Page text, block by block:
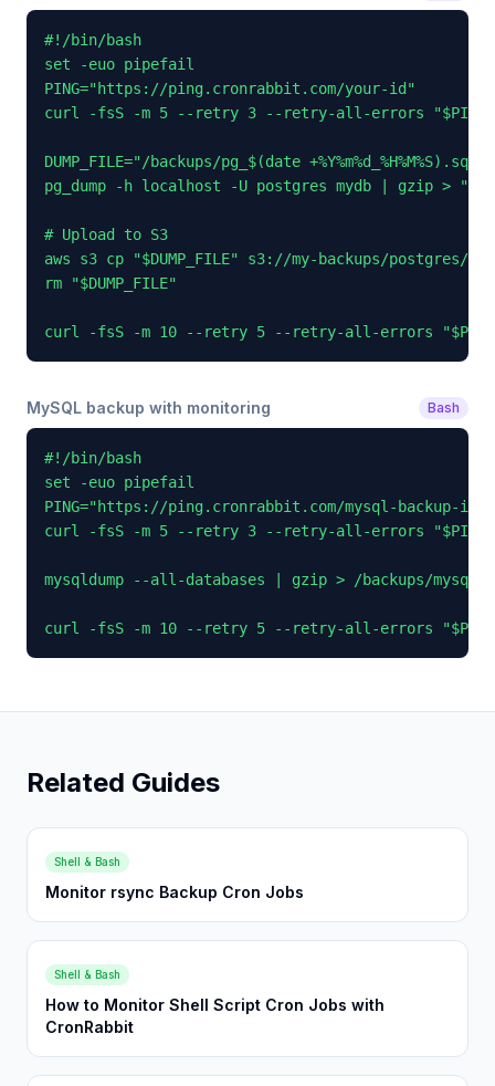
#!/bin/bash
set -euo pipefail
PING="https://ping.cronrabbit.com/your-id"
curl -fsS -m 5 --retry 3 --retry-all-errors
DUMP_FILE="/backups/pg_$(date
pg_dump -h localhost -U postgres mydb | gzip >
# Upload to S3
aws s3 cp "$DUMP_FILE" s3://my-backups/postgres/
rm "$DUMP_FILE"
curl -fsS -m 10 --retry 5 --retry-all-errors
MySQL backup with monitoring Bash
#!/bin/bash
set -euo pipefail
PING="https://ping.cronrabbit.com/mysql-backup-id"
curl -fsS -m 5 --retry 3 --retry-all-errors
mysqldump --all-databases | gzip > /backups/
curl -fsS -m 10 --retry 5 --retry-all-errors
Related Guides
Shell & Bash
Monitor rsync Backup Cron Jobs
Shell & Bash
How to Monitor Shell Script Cron Jobs with
CronRabbit